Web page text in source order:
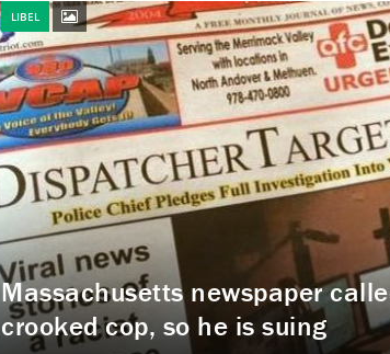
Massachusetts newspaper
crooked cop, so he is suing
LIBEL